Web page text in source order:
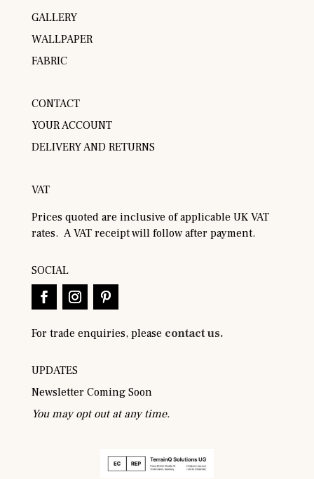
GALLERY
WALLPAPER
FABRIC
CONTACT
YOUR ACCOUNT
DELIVERY AND RETURNS
VAT
Prices quoted are inclusive of applicable UK VAT
rates. A VAT receipt will follow after payment.
SOCIAL
For trade enquiries, please contact us.
UPDATES
Newsletter Coming Soon
You may opt out at any time.